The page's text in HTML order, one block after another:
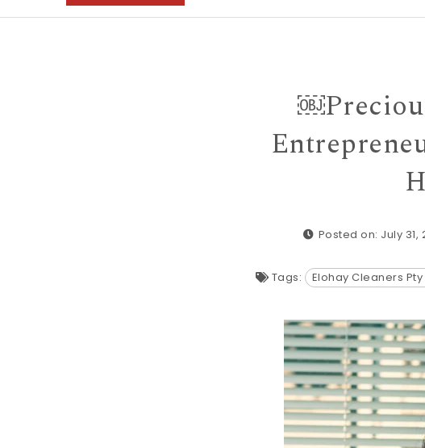
Posted on: July 31,
Tags: Elohay Cleaners Pty